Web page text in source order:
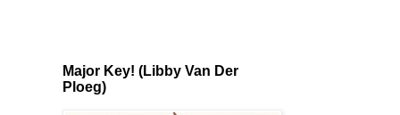
Major Key! (Libby Van Der
Ploeg)